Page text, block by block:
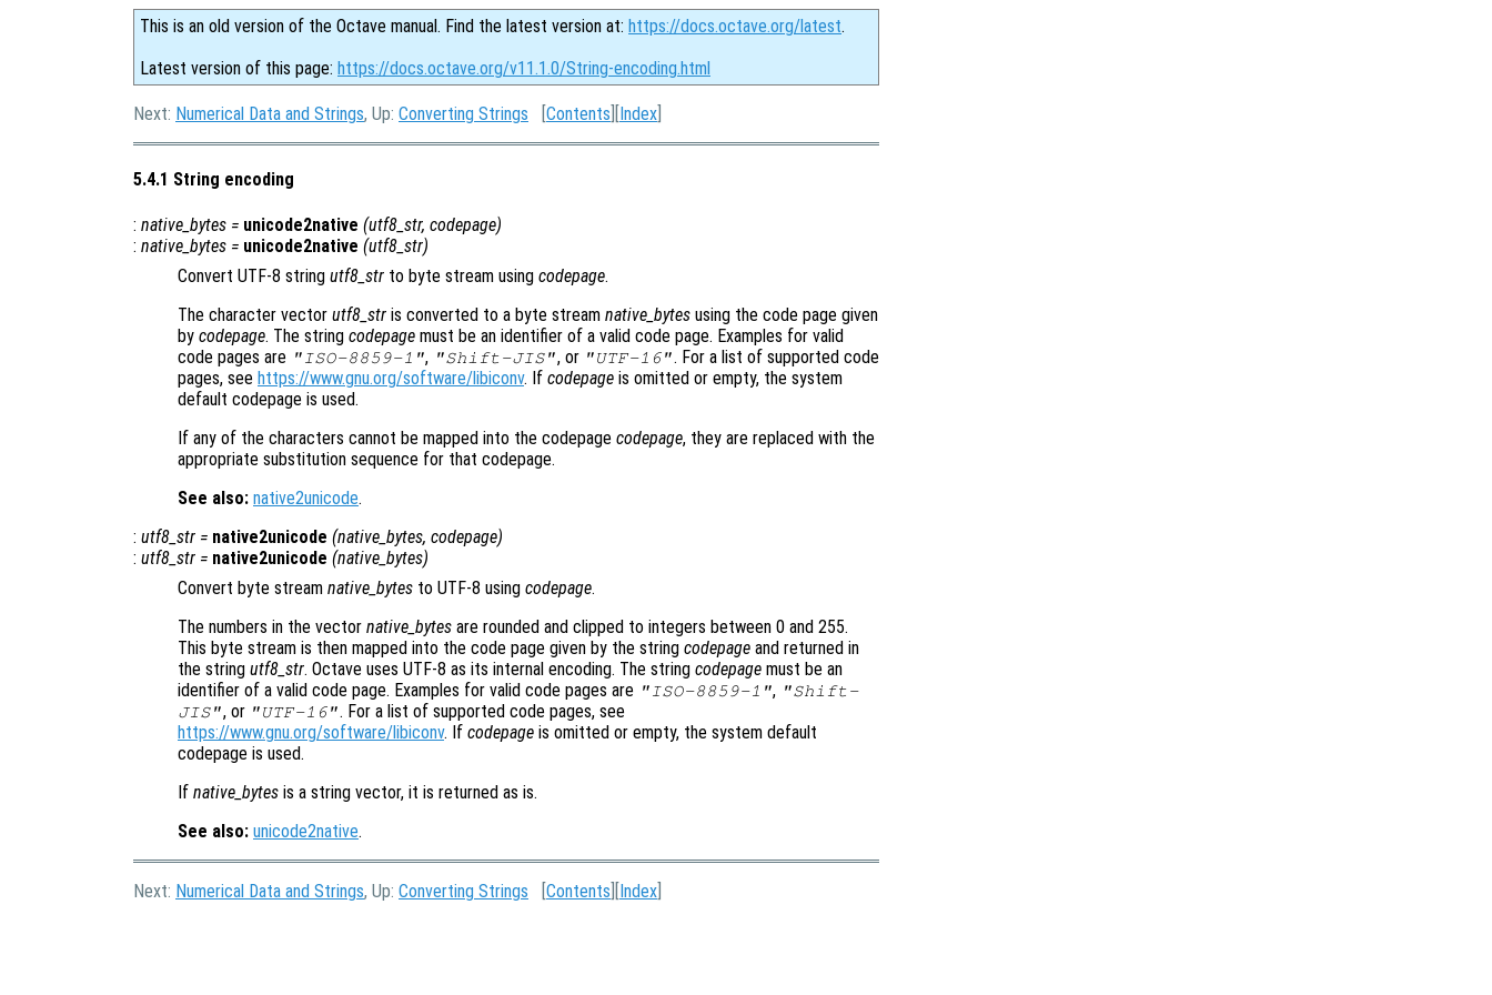
This is an old version of the Octave manual. Find the latest version at: https://docs.octave.org/latest.
Latest version of this page: https://docs.octave.org/v11.1.0/String-encoding.html
Next: Numerical Data and Strings, Up: Converting Strings [Contents ][Index
5.4.1 String encoding
: native_bytes = unicode2native (utf8_str, codepage)
: native_bytes = unicode2native (utf8_str)
Convert UTF-8 string utf8_str to byte stream using codepage.
The character vector utf8_str is converted to a byte stream native_bytes using the code page given
by codepage. The string codepage must be an identifier of a valid code page. Examples for valid
code pages are "ISO-8859-1", "Shift-JIS", or "UTF-16". For a list of supported code
pages, see https://www.gnu.org/software/libiconv. If codepage is omitted or empty, the system
default codepage is used.
If any of the characters cannot be mapped into the codepage codepage, they are replaced with the
appropriate substitution sequence for that codepage.
See also: native2unicode.
: utf8_str = native2unicode (native_bytes, codepage)
: utf8_str = native2unicode (native_bytes)
Convert byte stream native_bytes to UTF-8 using codepage.
The numbers in the vector native_bytes are rounded and clipped to integers between 0 and 255.
This byte stream is then mapped into the code page given by the string codepage and returned in
the string utf8_str. Octave uses UTF-8 as its internal encoding. The string codepage must be an
identifier of a valid code page. Examples for valid code pages are "ISO-8859-1", "Shift-
JIS", or "UTF-16". For a list of supported code pages, see
https://www.gnu.org/software/libiconv. If codepage is omitted or empty, the system default
codepage is used.
If native_bytes is a string vector, it is returned as is.
See also: unicode2native.
Next: Numerical Data and Strings, Up: Converting Strings [Contents ][Index